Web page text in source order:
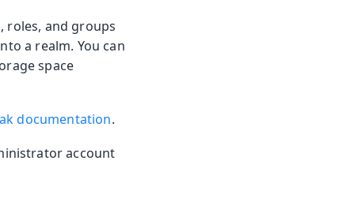
roles, and groups
a realm. You can
space
documentation.
account